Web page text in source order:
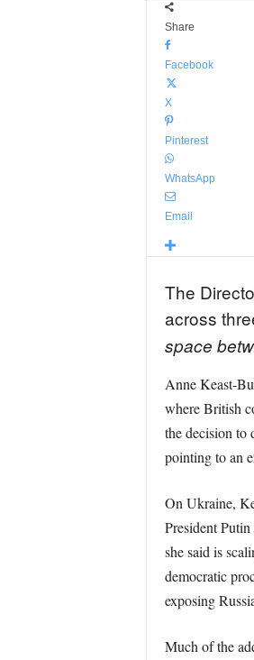
Share
Facebook
X
Pinterest
WhatsApp
Email
The
across
space
Anne Keast-
where British
the decision to
pointing to an
On Ukraine,
President Putin
she said is
democratic
exposing
Much of the